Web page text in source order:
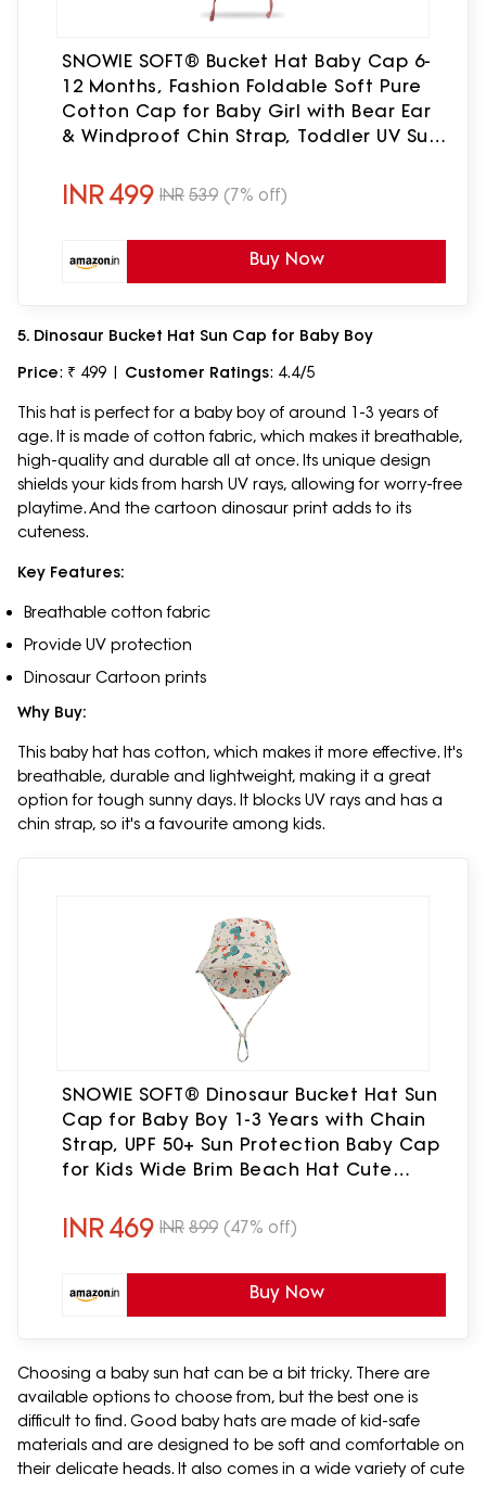
SNOWIE SOFT® Bucket Hat Baby Cap 6-
12 Months, Fashion Foldable Soft Pure
Cotton Cap for Baby Girl with Bear Ear
& Windproof Chin Strap, Toddler UV Sun
INR499 INR 539 (7% off)
Buy Now
5. Dinosaur Bucket Hat Sun Cap for Baby Boy
Price: ₹ 499 | Customer Ratings: 4.4/5
This hat is perfect for a baby boy of around 1-3 years of
age. It is made of cotton fabric, which makes it breathable,
high-quality and durable all at once. Its unique design
shields your kids from harsh UV rays, allowing for worry-free
playtime. And the cartoon dinosaur print adds to its
cuteness.
Key Features:
Breathable cotton fabric
Provide UV protection
Dinosaur Cartoon prints
Why Buy:
This baby hat has cotton, which makes it more effective. It's
breathable, durable and lightweight, making it a great
option for tough sunny days. It blocks UV rays and has a
chin strap, so it's a favourite among kids.
SNOWIE SOFT® Dinosaur Bucket Hat Sun
Cap for Baby Boy 1-3 Years with Chain
Strap, UPF 50+ Sun Protection Baby Cap
for Kids Wide Brim Beach Hat Cute
Circumference 48
INR469 INR 899 (47% off)
Buy Now
Choosing a baby sun hat can be a bit tricky. There are
available options to choose from, but the best one is
difficult to find. Good baby hats are made of kid-safe
materials and are designed to be soft and comfortable on
their delicate heads. It also comes in a wide variety of cute